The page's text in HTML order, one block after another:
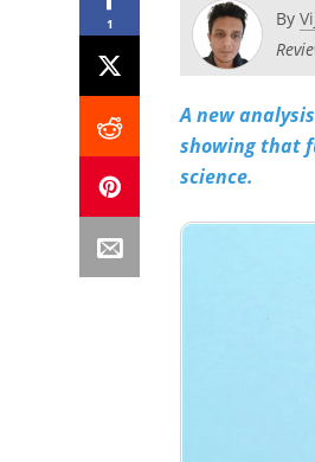
1 By
A new
showing that
science.